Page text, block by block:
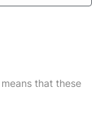
that these